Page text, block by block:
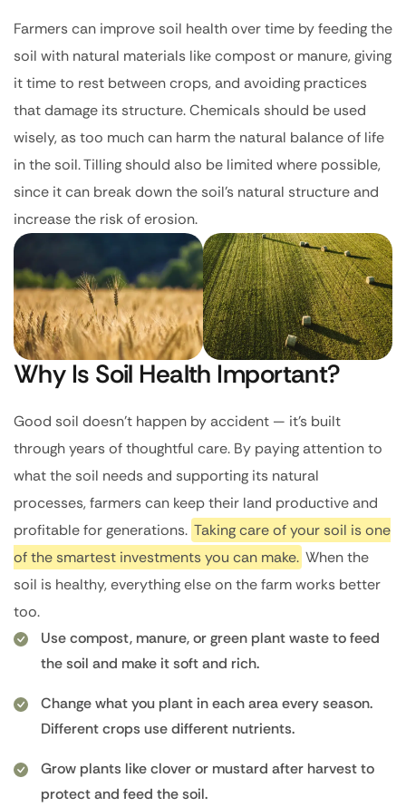
Farmers can improve soil health over time by feeding the
soil with natural materials like compost or manure, giving
it time to rest between crops, and avoiding practices
that damage its structure. Chemicals should be used
wisely, as too much can harm the natural balance of life
in the soil. Tilling should also be limited where possible,
since it can break down the soil’s natural structure and
increase the risk of erosion.
Why Is Soil Health Important?
Good soil doesn’t happen by accident — it’s built
through years of thoughtful care. By paying attention to
what the soil needs and supporting its natural
processes, farmers can keep their land productive and
profitable for generations. Taking care of your soil is one
of the smartest investments you can make. When the
soil is healthy, everything else on the farm works better
too.
Use compost, manure, or green plant waste to feed
the soil and make it soft and rich.
Change what you plant in each area every season.
Different crops use different nutrients.
Grow plants like clover or mustard after harvest to
protect and feed the soil.